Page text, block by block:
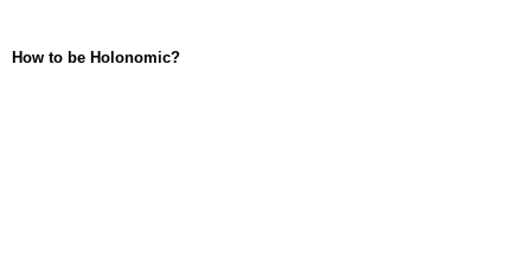
How to be Holonomic?